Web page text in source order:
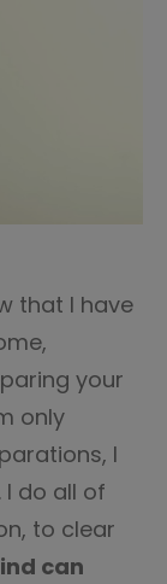
that I have
your
only
I
do all of
to clear
can